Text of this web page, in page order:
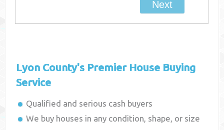
Lyon County's Premier House Buying
Service
Qualified and serious cash buyers
We buy houses in any condition, shape, or size